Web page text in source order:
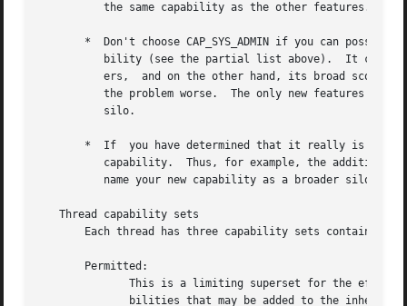
          the same capability as the other features.
*  Don't choose CAP_SYS_ADMIN if you can
bility (see the partial list above).  It can
ers,  and on the other hand, its broad scope
the problem worse.  The only new features
          silo.
*  If  you have determined that it really is
capability.  Thus, for example, the addition
name your new capability as a broader silo
   Thread capability sets
Each thread has three capability sets containing
       Permitted:
This is a limiting superset for the
bilities that may be added to the